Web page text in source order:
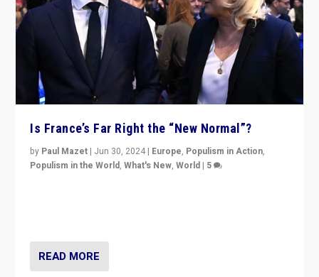
Is France’s Far Right the “New Normal”?
by Paul Mazet | Jun 30, 2024 | Europe, Populism in Action,
Populism in the World,What's New,World | 5
READ MORE